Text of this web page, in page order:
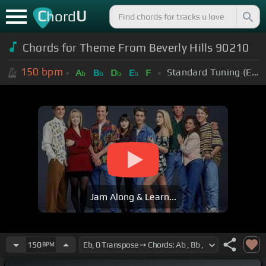
ChordU
Chords for Theme From Beverly Hills 90210
150 bpm Ab Bb Db Eb F Standard Tuning (EADGBE)
Jam Along & Learn...
150BPM